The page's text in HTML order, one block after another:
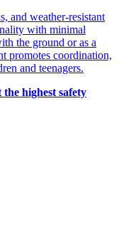
and weather-resistant
with minimal
the ground or as a
promotes coordination,
and teenagers.
highest safety